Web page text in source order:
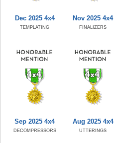
Dec 2025 4x4
TEMPLATING
Nov 2025 4x4
FINALIZERS
Sep 2025 4x4
DECOMPRESSORS
Aug 2025 4x4
UTTERINGS